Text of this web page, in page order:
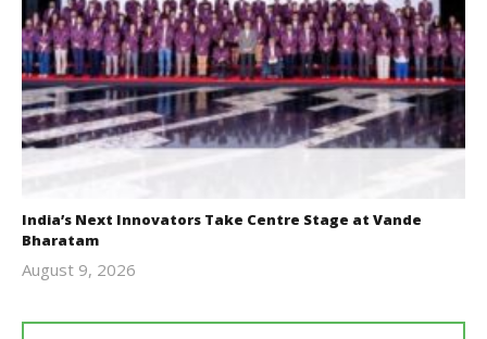
India’s Next Innovators Take Centre Stage at Vande
Bharatam
August 9, 2026